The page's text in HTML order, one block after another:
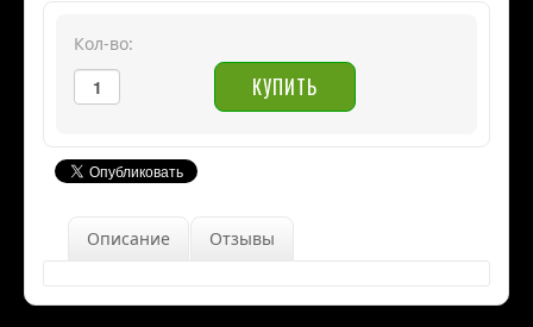
Кол-во:
Описание Отзывы